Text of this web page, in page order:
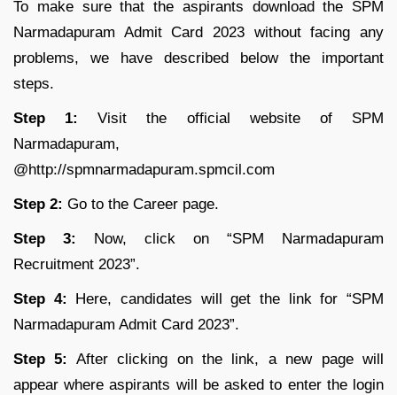
To make sure that the aspirants download the SPM
Narmadapuram Admit Card 2023 without facing any
problems, we have described below the important
steps.
Step 1:
Visit the official website of SPM
Narmadapuram,
@http://spmnarmadapuram.spmcil.com
Step 2: Go to the Career page.
Step 3:
Now, click on “SPM Narmadapuram
Recruitment 2023”.
Step 4: Here, candidates will get the link for “SPM
Narmadapuram Admit Card 2023”.
Step 5:
After clicking on the link, a new page will
appear where aspirants will be asked to enter the login